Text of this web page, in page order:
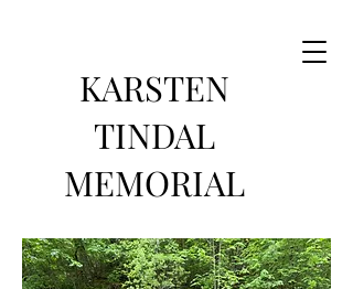
KARSTEN
TINDAL
MEMORIAL